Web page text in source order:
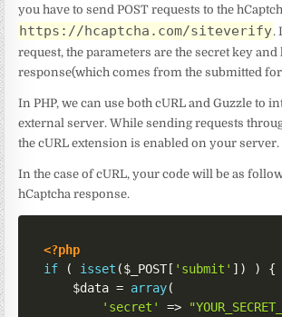
you have to send POST requests to the
https://hcaptcha.com/siteverify.
request, the parameters are the secret key and
response(which comes from the submitted
In PHP, we can use both cURL and Guzzle to
external server. While sending requests
the cURL extension is enabled on your server.
In the case of cURL, your code will be as
hCaptcha response.
<?php
if
( isset ($_POST[ 'submit' ] ) )
{
$data = array(
'secret'
=>